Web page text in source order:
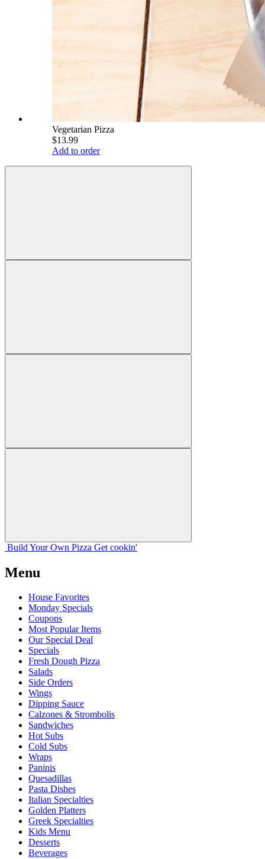
Vegetarian Pizza
$13.99
Add to order
Build Your Own Pizza Get cookin'
Menu
House Favorites
Monday Specials
Coupons
Most Popular Items
Our Special Deal
Specials
Fresh Dough Pizza
Salads
Side Orders
Wings
Dipping Sauce
Calzones & Strombolis
Sandwiches
Hot Subs
Cold Subs
Wraps
Paninis
Quesadillas
Pasta Dishes
Italian Specialties
Golden Platters
Greek Specialties
Kids Menu
Desserts
Beverages